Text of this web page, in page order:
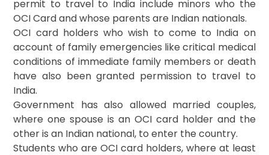
permit to travel to India include minors who the
OCI Card and whose parents are Indian nationals.
OCI card holders who wish to come to India on
account of family emergencies like critical medical
conditions of immediate family members or death
have also been granted permission to travel to
India.
Government has also allowed married couples,
where one spouse is an OCI card holder and the
other is an Indian national, to enter the country.
Students who are OCI card holders, where at least